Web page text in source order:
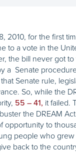
2010, for the first
to a vote in the
the bill never got to
a Senate
Senate rule,
So, while the
55 – 41, it failed.
the DREAM
opportunity to
people who
back to the